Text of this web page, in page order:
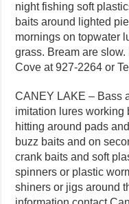
night fishing soft
baits around lighted
mornings on topwater
grass. Bream are
Cove at 927-2264 or
CANEY LAKE – Bass
imitation lures working
hitting around pads
buzz baits and on
crank baits and soft
spinners or plastic
shiners or jigs around